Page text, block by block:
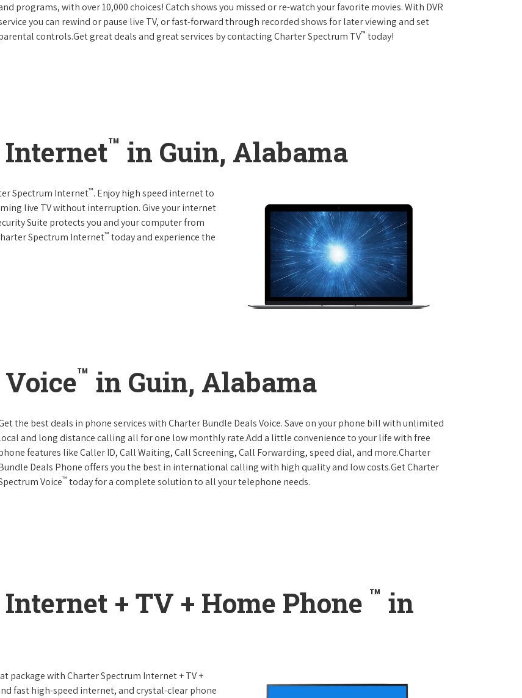
programs, with over 10,000 choices! Catch shows you missed or re-watch your favorite movies. With DVR
you can rewind or pause live TV, or fast-forward through recorded shows for later viewing and set
controls.Get great deals and great services by contacting Charter Spectrum TV™ today!
Internet™ in Guin, Alabama
Spectrum Internet™. Enjoy high speed internet to
live TV without interruption. Give your internet
Suite protects you and your computer from
Spectrum Internet™ today and experience the
™ in Guin, Alabama
the best deals in phone services with Charter Bundle Deals Voice. Save on your phone bill with unlimited
and long distance calling all for one low monthly rate.Add a little convenience to your life with free
features like Caller ID, Call Waiting, Call Screening, Call Forwarding, speed dial, and more.Charter
Deals Phone offers you the best in international calling with high quality and low costs.Get Charter
Voice™ today for a complete solution to all your telephone needs.
+ TV + Home Phone ™ in
package with Charter Spectrum Internet + TV +
fast high-speed internet, and crystal-clear phone